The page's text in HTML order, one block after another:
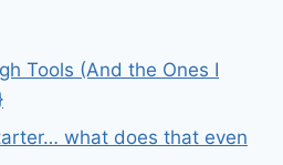
Tools (And the Ones I
what does that even